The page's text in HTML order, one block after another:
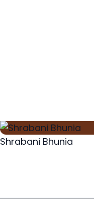
Shrabani Bhunia